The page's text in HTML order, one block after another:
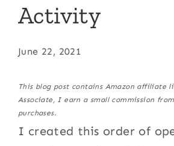
Activity
June 22, 2021
This blog post contains Amazon affiliate
Associate, I earn a small commission
purchases.
I created this order of